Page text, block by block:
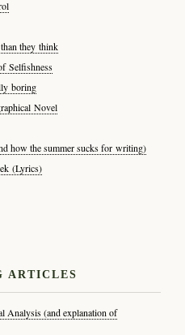
they think
Selfishness
boring
Novel
how the summer sucks for writing)
(Lyrics)
ARTICLES
Analysis (and explanation of